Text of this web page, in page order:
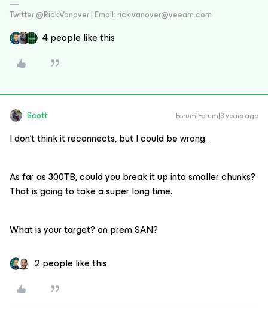
Twitter @RickVanover | Email: rick.vanover@veeam.com
4 people like this
Scott Forum|Forum|3 years ago
I don’t think it reconnects, but I could be wrong.
As far as 300TB, could you break it up into smaller chunks?
That is going to take a super long time.
What is your target? on prem SAN?
2 people like this